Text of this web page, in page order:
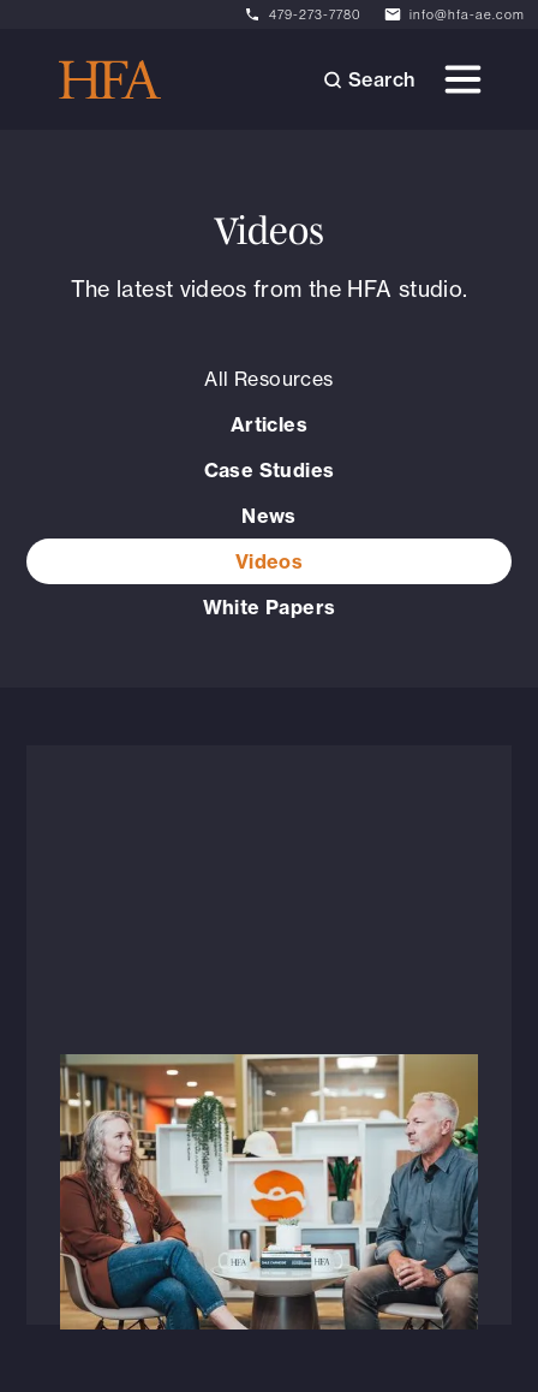
479-273-7780 info@hfa-ae.com
Search
Videos
The latest videos from the HFA studio.
All Resources
Articles
Case Studies
News
Videos
White Papers
Videos September 30, 2025
Raising the Bar: A Conversation with
Brittany Pylant
HFA's first VP of Technology + Digital
Innovation shares how collaboration fuels true
transformation.